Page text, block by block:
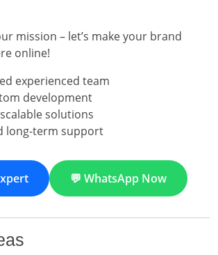
mission – let’s make your brand
online!
experienced team
development
solutions
long-term support
💬 WhatsApp Now